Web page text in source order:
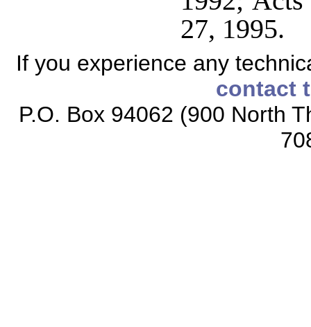
27, 1995.
If you experience any
contact
P.O. Box 94062 (900 North